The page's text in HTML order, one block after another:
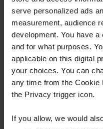
serve personalized ads
measurement, audience
development. You have
and for what purposes.
applicable on this digital
your choices. You can
any time from the
the Privacy trigger icon.
If you allow, we would
businesses at a time of
living increases.
What does this
The price of any
after 6pm on
adjusted to reflect the
where applicable. This
orders or (in rare